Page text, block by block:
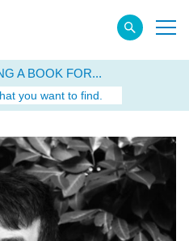
A BOOK FOR...
you want to find.